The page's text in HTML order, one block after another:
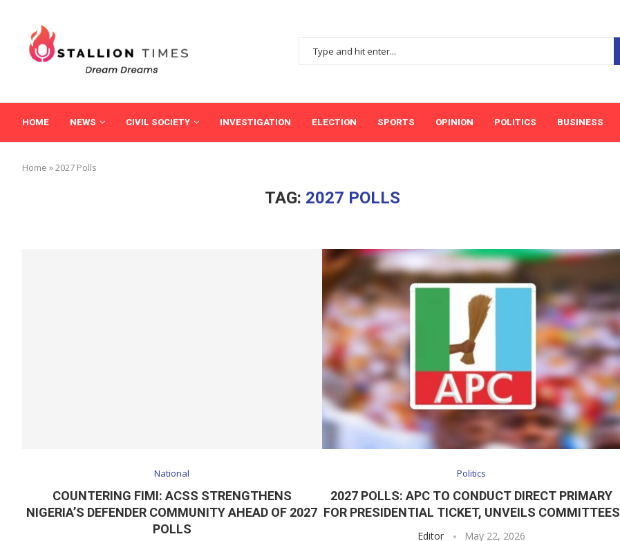
HOME NEWS CIVIL SOCIETY INVESTIGATION ELECTION SPORTS OPINION POLITICS BUSINESS
Home »2027 Polls
TAG: 2027 POLLS
National
COUNTERING FIMI: ACSS STRENGTHENS
NIGERIA’S DEFENDER COMMUNITY AHEAD OF 2027
POLLS
Politics
2027 POLLS: APC TO CONDUCT DIRECT PRIMARY
FOR PRESIDENTIAL TICKET, UNVEILS COMMITTEES
Editor May 22, 2026